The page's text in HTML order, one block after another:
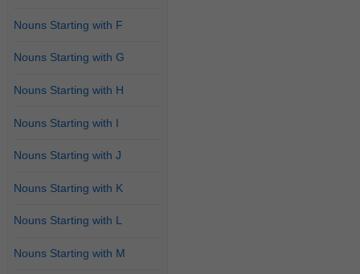
Nouns Starting with F
Nouns Starting with G
Nouns Starting with H
Nouns Starting with I
Nouns Starting with J
Nouns Starting with K
Nouns Starting with L
Nouns Starting with M